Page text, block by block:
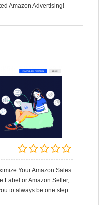
Amazon Advertising!
Your Amazon Sales
Label or Amazon Seller,
to always be one step